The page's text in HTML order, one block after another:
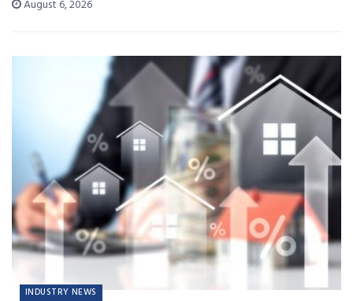
August 6, 2026
INDUSTRY NEWS